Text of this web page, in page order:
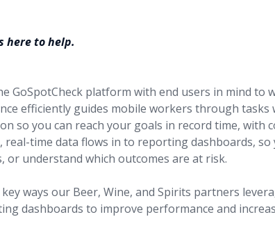
here to help.
GoSpotCheck platform with end users in mind to
efficiently guides mobile workers through
so you can reach your goals in record time, with
real-time data flows in to reporting dashboards, so
or understand which outcomes are at risk.
ways our Beer, Wine, and Spirits partners
dashboards to improve performance and